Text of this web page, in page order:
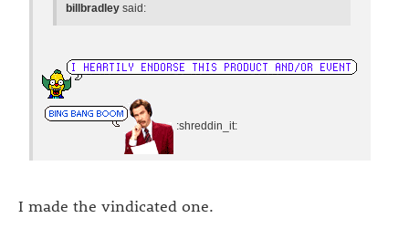
billbradley said:
:shreddin_it:
I made the vindicated one.